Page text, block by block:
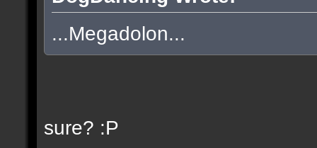
...Megadolon...
sure? :P